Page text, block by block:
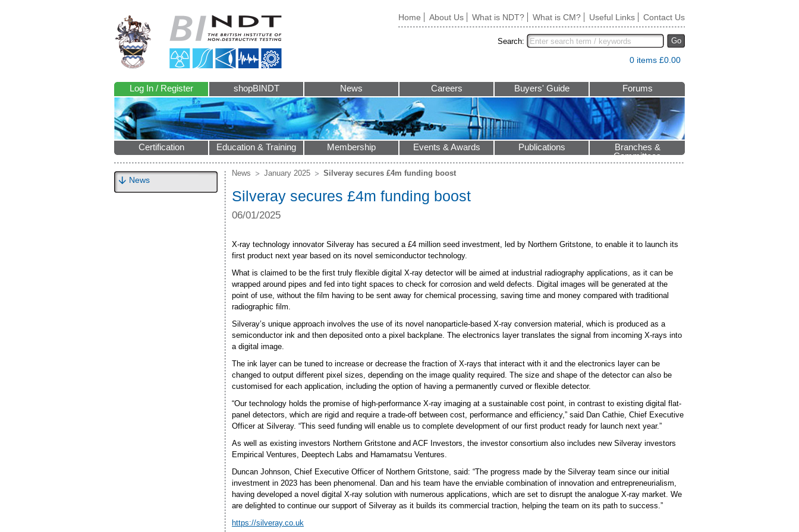
Home About Us What is NDT? What is CM? Useful Links Contact Us
Go
Search:
0 items £0.00
Log In / Register shopBINDT News Careers Buyers' Guide Forums
Certification Education & Training Membership Events & Awards Publications
Branches &
Committees
News
News January 2025 Silveray secures £4m funding boost
Silveray secures £4m funding boost
06/01/2025
X-ray technology innovator Silveray has secured a £4 million seed investment, led by Northern Gritstone, to enable it to launch its
first product next year based on its novel semiconductor technology.
What is claimed to be the first truly flexible digital X-ray detector will be aimed at industrial radiography applications, as it can be
wrapped around pipes and fed into tight spaces to check for corrosion and weld defects. Digital images will be generated at the
point of use, without the film having to be sent away for chemical processing, saving time and money compared with traditional
radiographic film.
Silveray’s unique approach involves the use of its novel nanoparticle-based X-ray conversion material, which is produced as a
semiconductor ink and then deposited onto a pixel backplane. The electronics layer translates the signal from incoming X-rays into
a digital image.
The ink layer can be tuned to increase or decrease the fraction of X-rays that interact with it and the electronics layer can be
changed to output different pixel sizes, depending on the image quality required. The size and shape of the detector can also be
customised for each application, including the option of having a permanently curved or flexible detector.
“Our technology holds the promise of high-performance X-ray imaging at a sustainable cost point, in contrast to existing digital flat-
panel detectors, which are rigid and require a trade-off between cost, performance and efficiency,” said Dan Cathie, Chief Executive
Officer at Silveray. “This seed funding will enable us to complete development of our first product ready for launch next year.”
As well as existing investors Northern Gritstone and ACF Investors, the investor consortium also includes new Silveray investors
Empirical Ventures, Deeptech Labs and Hamamatsu Ventures.
Duncan Johnson, Chief Executive Officer of Northern Gritstone, said: “The progress made by the Silveray team since our initial
investment in 2023 has been phenomenal. Dan and his team have the enviable combination of innovation and entrepreneurialism,
having developed a novel digital X-ray solution with numerous applications, which are set to disrupt the analogue X-ray market. We
are delighted to continue our support of Silveray as it builds its commercial traction, helping the team on its path to success.”
https://silveray.co.uk